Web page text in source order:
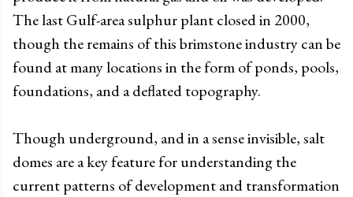
The last Gulf-area sulphur plant closed in 2000,
though the remains of this brimstone industry can be
found at many locations in the form of ponds, pools,
foundations, and a deflated topography.
Though underground, and in a sense invisible, salt
domes are a key feature for understanding the
current patterns of development and transformation